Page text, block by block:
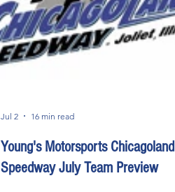
Young's Motorsports Chicagoland
Speedway July Team Preview
Jul 2 16 min read